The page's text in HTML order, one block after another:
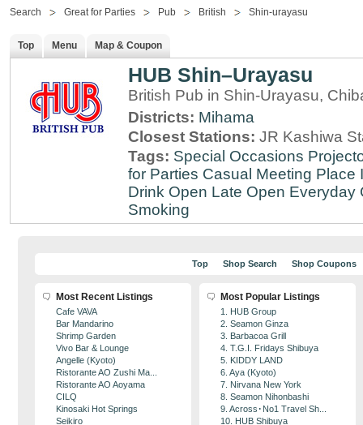
Search Great for Parties Pub British Shin-urayasu
Top Menu Map & Coupon
HUB Shin–Urayasu
British Pub in Shin-Urayasu,
Districts: Mihama
Closest Stations: JR Kashiwa
Tags: Special Occasions
for Parties Casual Meeting Place
Drink Open Late Open Everyday
Smoking
Top Shop Search Shop Coupons
Most Recent Listings
Cafe VAVA
Bar Mandarino
Shrimp Garden
Vivo Bar & Lounge
Angelle (Kyoto)
Ristorante AO Zushi Ma...
Ristorante AO Aoyama
CILQ
Kinosaki Hot Springs
Seikiro
Most Popular Listings
1. HUB Group
2. Seamon Ginza
3. Barbacoa Grill
4. T.G.I. Fridays Shibuya
5. KIDDY LAND
6. Aya (Kyoto)
7. Nirvana New York
8. Seamon Nihonbashi
9. Across･No1 Travel Sh...
10. HUB Shibuya